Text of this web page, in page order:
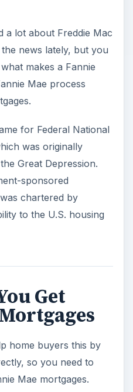
a lot about Freddie Mac
news lately, but you
makes a Fannie
Mae process
for Federal National
was originally
Great Depression.
sponsored
chartered by
to the U.S. housing
Get
home buyers this by
so you need to
Mae mortgages.